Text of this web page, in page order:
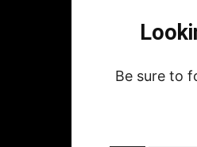
Be sure to